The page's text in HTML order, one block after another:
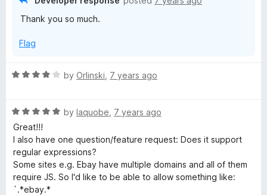
5
Thank you so much.
Flag
R
e
d
4
o
u
t
o
by Orlinski 7 years ago
R
a
t
e
d
5
o
by Iaquobe 7 years ago
Great!!!
I also have one question/feature request: Does it support
regular expressions?
Some sites e.g. Ebay have multiple domains and all of them
require JS. So I'd like to be able to allow something like:
`.*ebay.*